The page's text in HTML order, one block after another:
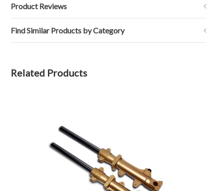
Product Reviews
Find Similar Products by Category
Related Products